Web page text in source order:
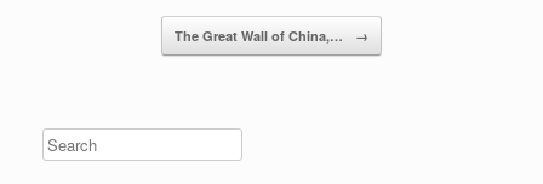
The Great Wall of China,… →